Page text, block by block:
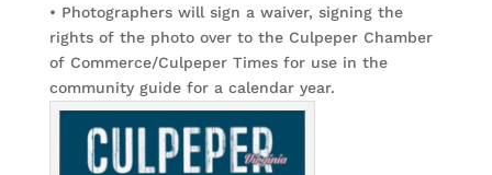
• Photographers will sign a waiver, signing the
rights of the photo over to the Culpeper Chamber
of Commerce/Culpeper Times for use in the
community guide for a calendar year.